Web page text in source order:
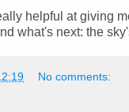
helpful at giving
what's next: the
No comments: